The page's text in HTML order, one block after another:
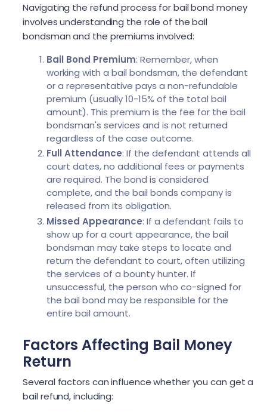
Navigating the refund process for bail bond money
involves understanding the role of the bail
bondsman and the premiums involved:
Bail Bond Premium: Remember, when
working with a bail bondsman, the defendant
or a representative pays a non-refundable
premium (usually 10-15% of the total bail
amount). This premium is the fee for the bail
bondsman's services and is not returned
regardless of the case outcome.
Full Attendance: If the defendant attends all
court dates, no additional fees or payments
are required. The bond is considered
complete, and the bail bonds company is
released from its obligation.
Missed Appearance: If a defendant fails to
show up for a court appearance, the bail
bondsman may take steps to locate and
return the defendant to court, often utilizing
the services of a bounty hunter. If
unsuccessful, the person who co-signed for
the bail bond may be responsible for the
entire bail amount.
Factors Affecting Bail Money
Return
Several factors can influence whether you can get a
bail refund, including: